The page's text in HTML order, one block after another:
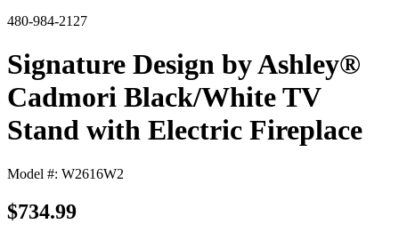
480-984-2127
Signature Design by Ashley®
Cadmori Black/White TV
Stand with Electric Fireplace
Model #: W2616W2
$734.99